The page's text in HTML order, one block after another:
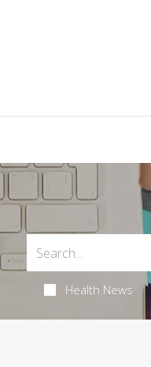
Health News